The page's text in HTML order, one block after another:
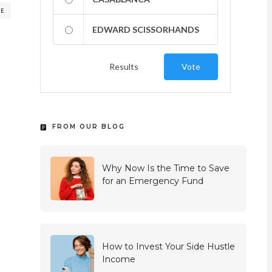
EDWARD SCISSORHANDS
Results Vote
FROM OUR BLOG
Why Now Is the Time to Save
for an Emergency Fund
How to Invest Your Side Hustle
Income